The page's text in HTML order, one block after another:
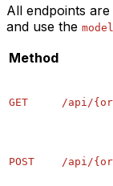
All endpoints
and use the
Method
GET /api/
POST /api/